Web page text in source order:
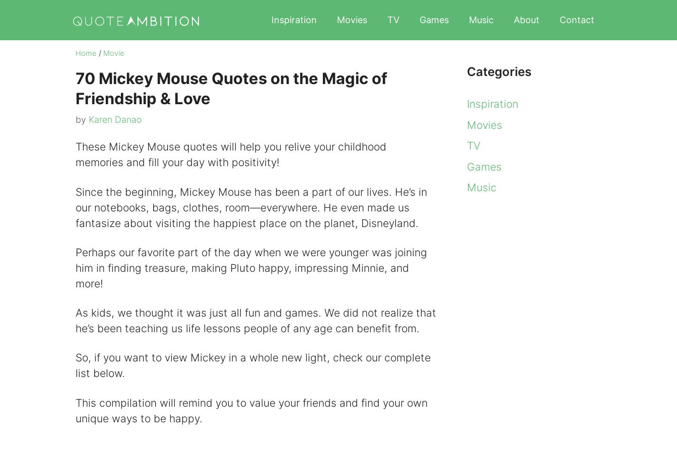
content
Inspiration Movies TV Games Music About Contact
Home / Movie
70 Mickey Mouse Quotes on the Magic of
Friendship & Love
by Karen Danao
These Mickey Mouse quotes will help you relive your childhood
memories and fill your day with positivity!
Since the beginning, Mickey Mouse has been a part of our lives. He’s in
our notebooks, bags, clothes, room​​—everywhere. He even made us
fantasize about visiting the happiest place on the planet, Disneyland.
Perhaps our favorite part of the day when we were younger was joining
him in finding treasure, making Pluto happy, impressing Minnie, and
more!
As kids, we thought it was just all fun and games. We did not realize that
he’s been teaching us life lessons people of any age can benefit from.
So, if you want to view Mickey in a whole new light, check our complete
list below.
This compilation will remind you to value your friends and find your own
unique ways to be happy.
Categories
Inspiration
Movies
TV
Games
Music